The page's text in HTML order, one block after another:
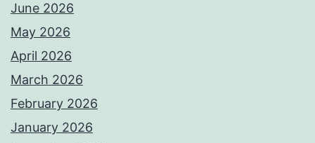
June 2026
May 2026
April 2026
March 2026
February 2026
January 2026